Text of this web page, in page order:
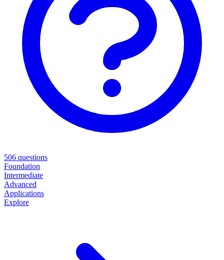
506 questions
Foundation
Intermediate
Advanced
Applications
Explore